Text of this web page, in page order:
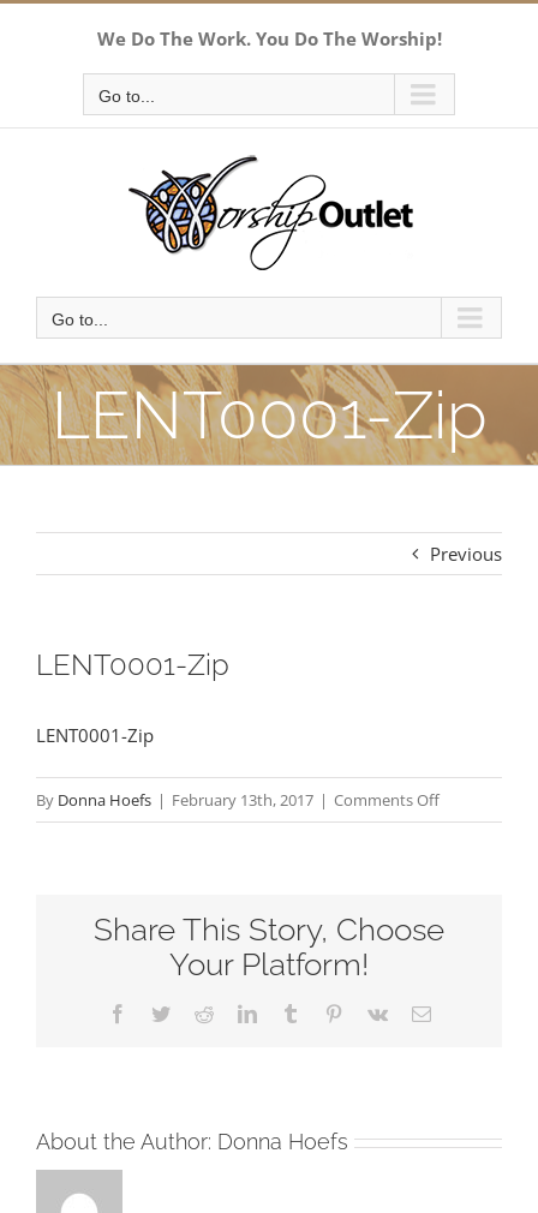
We Do The Work. You Do The Worship!
Go to...
Go to...
LENT0001-Zip
Previous
LENT0001-Zip
LENT0001-Zip
By Donna Hoefs | February 13th, 2017 | Comments Offon
LENT0001-
Share This Story, Choose
Your Platform!
Facebook
TwitterRedditLinkedInTumblr Pinterest
Vk Email
About the Author: Donna Hoefs